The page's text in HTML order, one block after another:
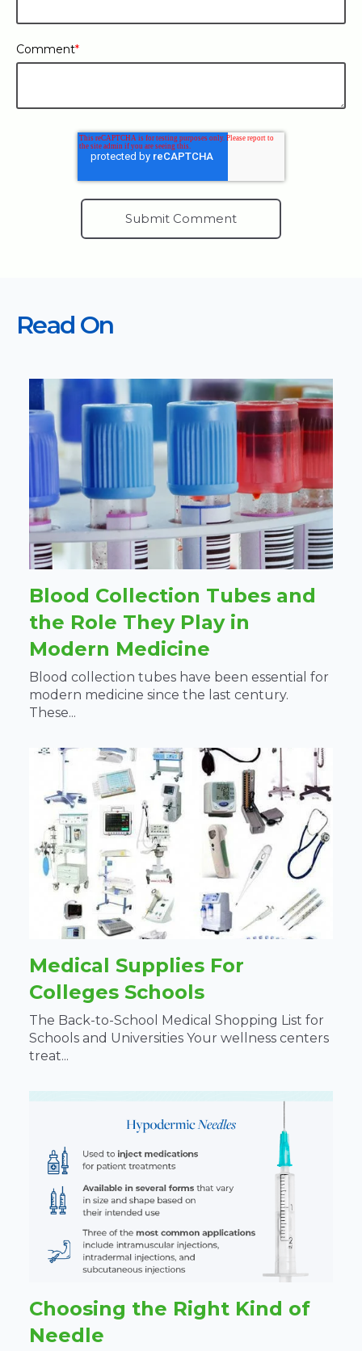
Comment*
Read On
Blood Collection Tubes and
the Role They Play in
Modern Medicine
Blood collection tubes have been essential for
modern medicine since the last century.
These...
Medical Supplies For
Colleges Schools
The Back-to-School Medical Shopping List for
Schools and Universities Your wellness centers
treat...
Choosing the Right Kind of
Needle